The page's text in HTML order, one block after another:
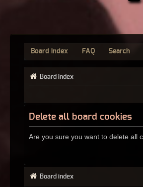
Board index FAQ Search
Board index
Delete all board cookies
Are you sure you want to delete all
Board index